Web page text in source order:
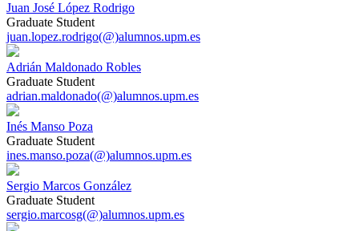
Juan José López Rodrigo
Graduate Student
juan.lopez.rodrigo(@)alumnos.upm.es
Adrián Maldonado Robles
Graduate Student
adrian.maldonado(@)alumnos.upm.es
Inés Manso Poza
Graduate Student
ines.manso.poza(@)alumnos.upm.es
Sergio Marcos González
Graduate Student
sergio.marcosg(@)alumnos.upm.es